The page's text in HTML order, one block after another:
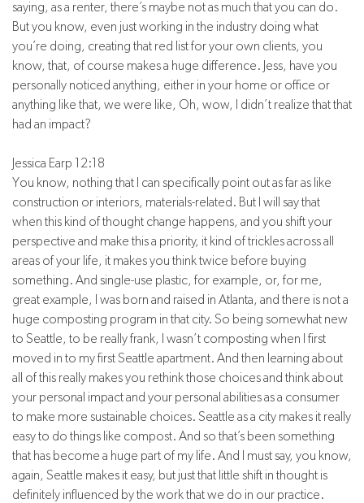
saying, as a renter, there’s maybe not as much that you can do.
But you know, even just working in the industry doing what
you’re doing, creating that red list for your own clients, you
know, that, of course makes a huge difference. Jess, have you
personally noticed anything, either in your home or office or
anything like that, we were like, Oh, wow, I didn’t realize that that
had an impact?
Jessica Earp 12:18
You know, nothing that I can specifically point out as far as like
construction or interiors, materials-related. But I will say that
when this kind of thought change happens, and you shift your
perspective and make this a priority, it kind of trickles across all
areas of your life, it makes you think twice before buying
something. And single-use plastic, for example, or, for me,
great example, I was born and raised in Atlanta, and there is not a
huge composting program in that city. So being somewhat new
to Seattle, to be really frank, I wasn’t composting when I first
moved in to my first Seattle apartment. And then learning about
all of this really makes you rethink those choices and think about
your personal impact and your personal abilities as a consumer
to make more sustainable choices. Seattle as a city makes it really
easy to do things like compost. And so that’s been something
that has become a huge part of my life. And I must say, you know,
again, Seattle makes it easy, but just that little shift in thought is
definitely influenced by the work that we do in our practice.